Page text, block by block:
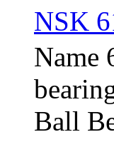
NSK
Name
Ball